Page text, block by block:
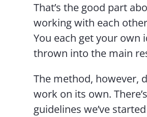
That’s the good part
working with each
You each get your own
thrown into the main
The method, however,
work on its own.
guidelines we’ve